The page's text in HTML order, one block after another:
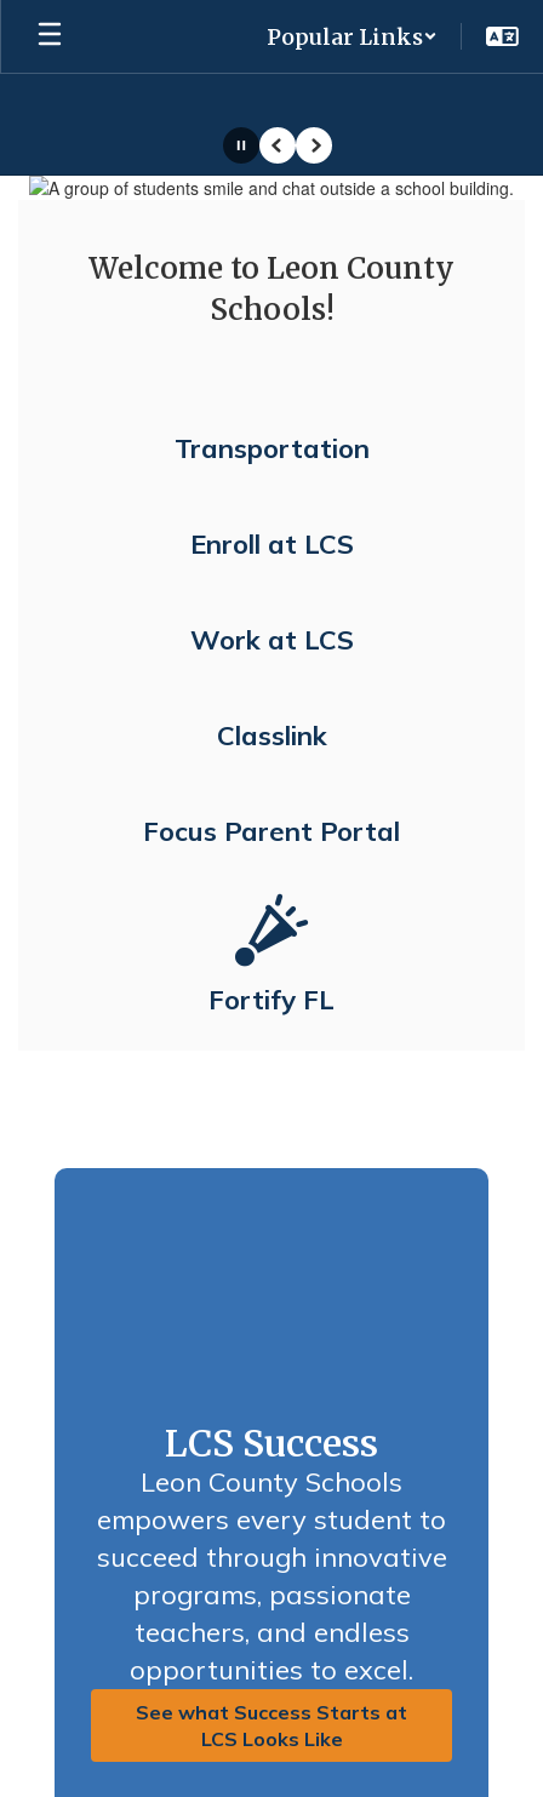
Skip
main
Popular Links
Homepage
PausePrevious
Next
Welcome to Leon County
Schools!
Transportation
Enroll at LCS
Work at LCS
Classlink
Focus Parent Portal
Fortify FL
LCS Success
Leon County Schools
empowers every student to
succeed through innovative
programs, passionate
teachers, and endless
opportunities to excel.
See what Success Starts at
LCS Looks Like